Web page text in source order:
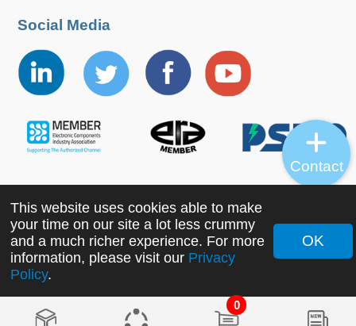
0
Social Media
Copyright ©2022 MORNSUN Guangzhou Science &
Technology Co., Ltd. All Rights Reserved.
This website uses cookies able to make
your time on our site a lot less crummy
and a much richer experience. For more
information, please visit our Privacy
Policy.
OK
Contact